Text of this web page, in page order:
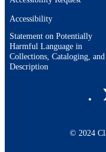
Accessibility
Statement on Potentially
Harmful Language in
Collections, Cataloging, and
Description
© 2024